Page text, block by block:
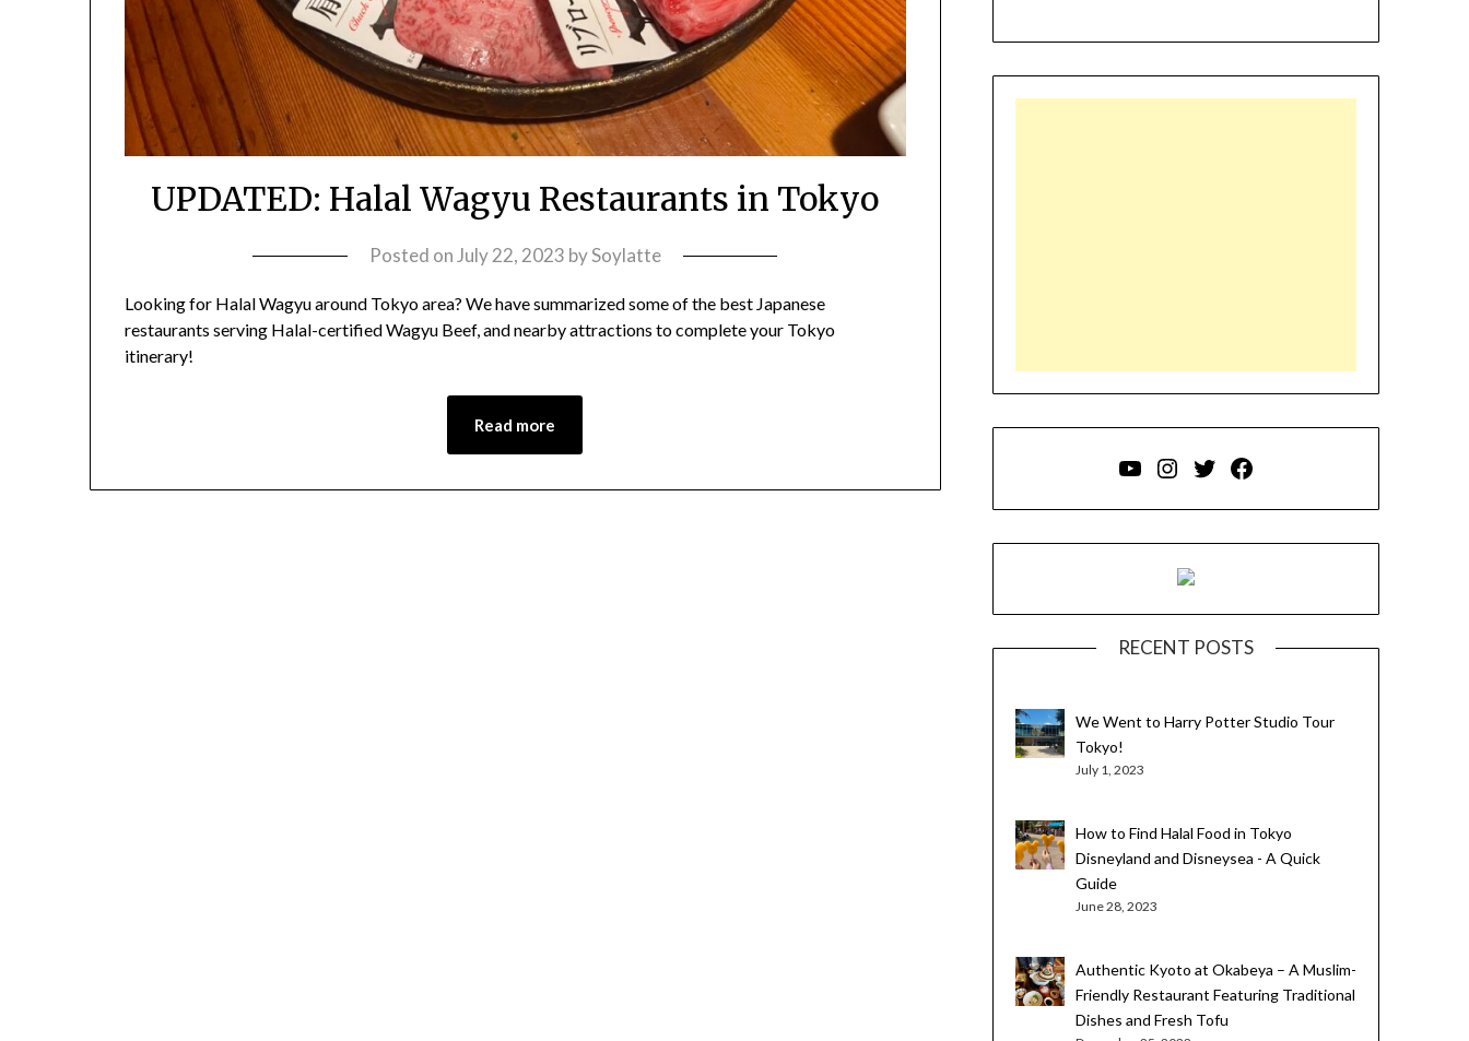
UPDATED: Halal Wagyu Restaurants in Tokyo
Posted onJuly 22, 2023 bySoylatte
Looking for Halal Wagyu around Tokyo area? We have summarized some of the best Japanese
restaurants serving Halal-certified Wagyu Beef, and nearby attractions to complete your Tokyo
itinerary!
Read more
RECENT POSTS
We Went to Harry Potter Studio Tour
Tokyo!
July 1, 2023
How to Find Halal Food in Tokyo
Disneyland and Disneysea - A Quick
Guide
June 28, 2023
Authentic Kyoto at Okabeya – A Muslim-
Friendly Restaurant Featuring Traditional
Dishes and Fresh Tofu